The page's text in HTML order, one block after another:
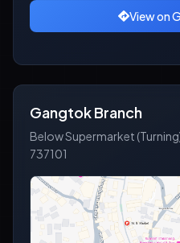
View on
Gangtok Branch
Below Supermarket
737101